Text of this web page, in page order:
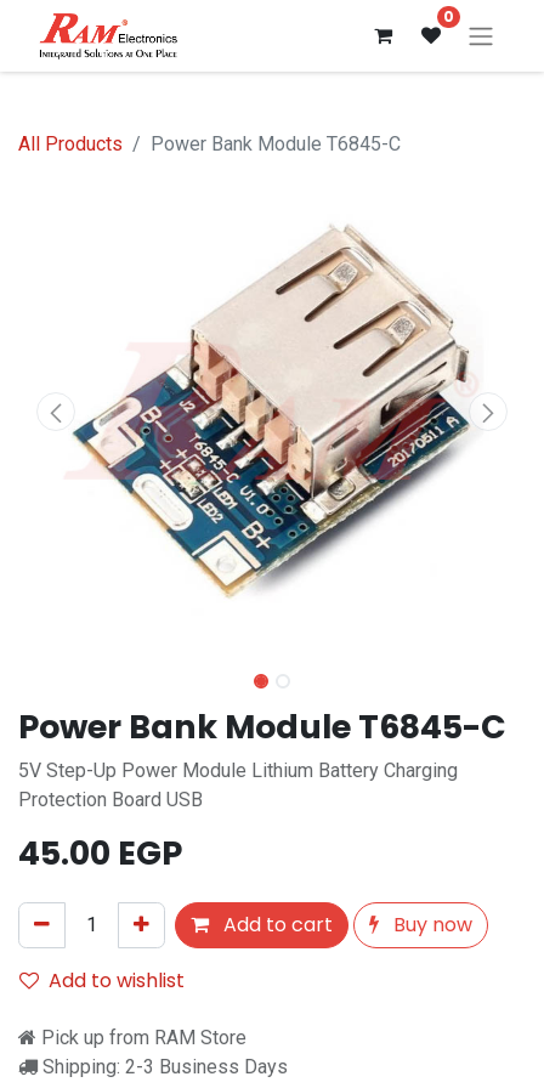
0
All Products Power Bank Module T6845-C
Power Bank Module T6845-C
5V Step-Up Power Module Lithium Battery Charging
Protection Board USB
45.00 EGP
Add to cart
Buy now
Add to wishlist
Pick up from RAM Store
Shipping: 2-3 Business Days